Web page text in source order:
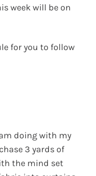
week will be on
for you to follow
doing with my
3 yards of
the mind set